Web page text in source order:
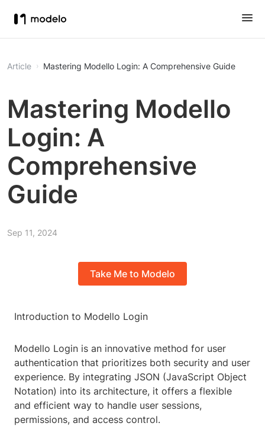
Article Mastering Modello Login: A Comprehensive Guide
Mastering Modello
Login: A
Comprehensive
Guide
Sep 11, 2024
Take Me to Modelo
Introduction to Modello Login
Modello Login is an innovative method for user
authentication that prioritizes both security and user
experience. By integrating JSON (JavaScript Object
Notation) into its architecture, it offers a flexible
and efficient way to handle user sessions,
permissions, and access control.